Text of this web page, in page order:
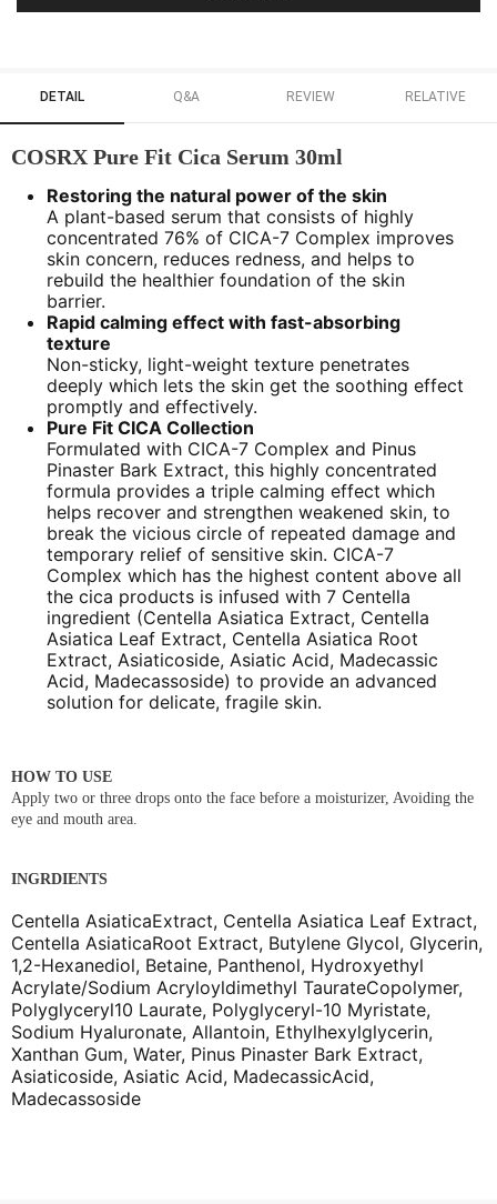
DETAIL Q&A REVIEW RELATIVE
COSRX Pure Fit Cica Serum 30ml
Restoring the natural power of the skin
A plant-based serum that consists of highly
concentrated 76% of CICA-7 Complex improves
skin concern, reduces redness, and helps to
rebuild the healthier foundation of the skin
barrier.
Rapid calming effect with fast-absorbing
texture
Non-sticky, light-weight texture penetrates
deeply which lets the skin get the soothing effect
promptly and effectively.
Pure Fit CICA Collection
Formulated with CICA-7 Complex and Pinus
Pinaster Bark Extract, this highly concentrated
formula provides a triple calming effect which
helps recover and strengthen weakened skin, to
break the vicious circle of repeated damage and
temporary relief of sensitive skin. CICA-7
Complex which has the highest content above all
the cica products is infused with 7 Centella
ingredient (Centella Asiatica Extract, Centella
Asiatica Leaf Extract, Centella Asiatica Root
Extract, Asiaticoside, Asiatic Acid, Madecassic
Acid, Madecassoside) to provide an advanced
solution for delicate, fragile skin.
HOW TO USE
Apply two or three drops onto the face before a moisturizer, Avoiding the
eye and mouth area.
INGRDIENTS
Centella AsiaticaExtract, Centella Asiatica Leaf Extract,
Centella AsiaticaRoot Extract, Butylene Glycol, Glycerin,
1,2-Hexanediol, Betaine, Panthenol, Hydroxyethyl
Acrylate/Sodium Acryloyldimethyl TaurateCopolymer,
Polyglyceryl10 Laurate, Polyglyceryl-10 Myristate,
Sodium Hyaluronate, Allantoin, Ethylhexylglycerin,
Xanthan Gum, Water, Pinus Pinaster Bark Extract,
Asiaticoside, Asiatic Acid, MadecassicAcid,
Madecassoside